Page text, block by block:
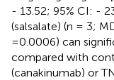
- 13.52; 95% CI: -
(salsalate) (n = 3;
=0.0006) can
compared with
(canakinumab) or